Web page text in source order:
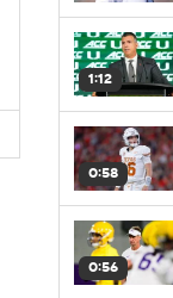
1:12
0:58
0:56